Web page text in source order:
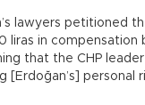
lawyers petitioned
in compensation
that the CHP
personal